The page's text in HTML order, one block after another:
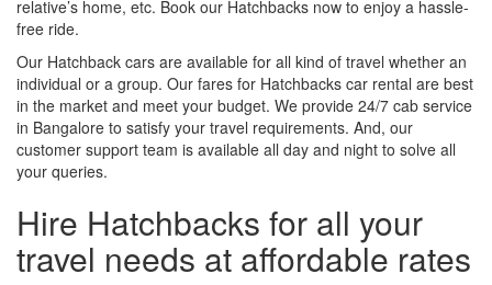
relative’s home, etc. Book our Hatchbacks now to enjoy a hassle-
free ride.
Our Hatchback cars are available for all kind of travel whether an
individual or a group. Our fares for Hatchbacks car rental are best
in the market and meet your budget. We provide 24/7 cab service
in Bangalore to satisfy your travel requirements. And, our
customer support team is available all day and night to solve all
your queries.
Hire Hatchbacks for all your
travel needs at affordable rates